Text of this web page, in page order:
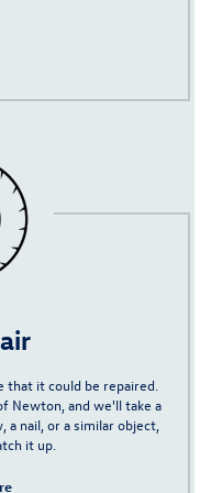
that it could be repaired.
Newton, and we'll take a
nail, or a similar object,
it up.